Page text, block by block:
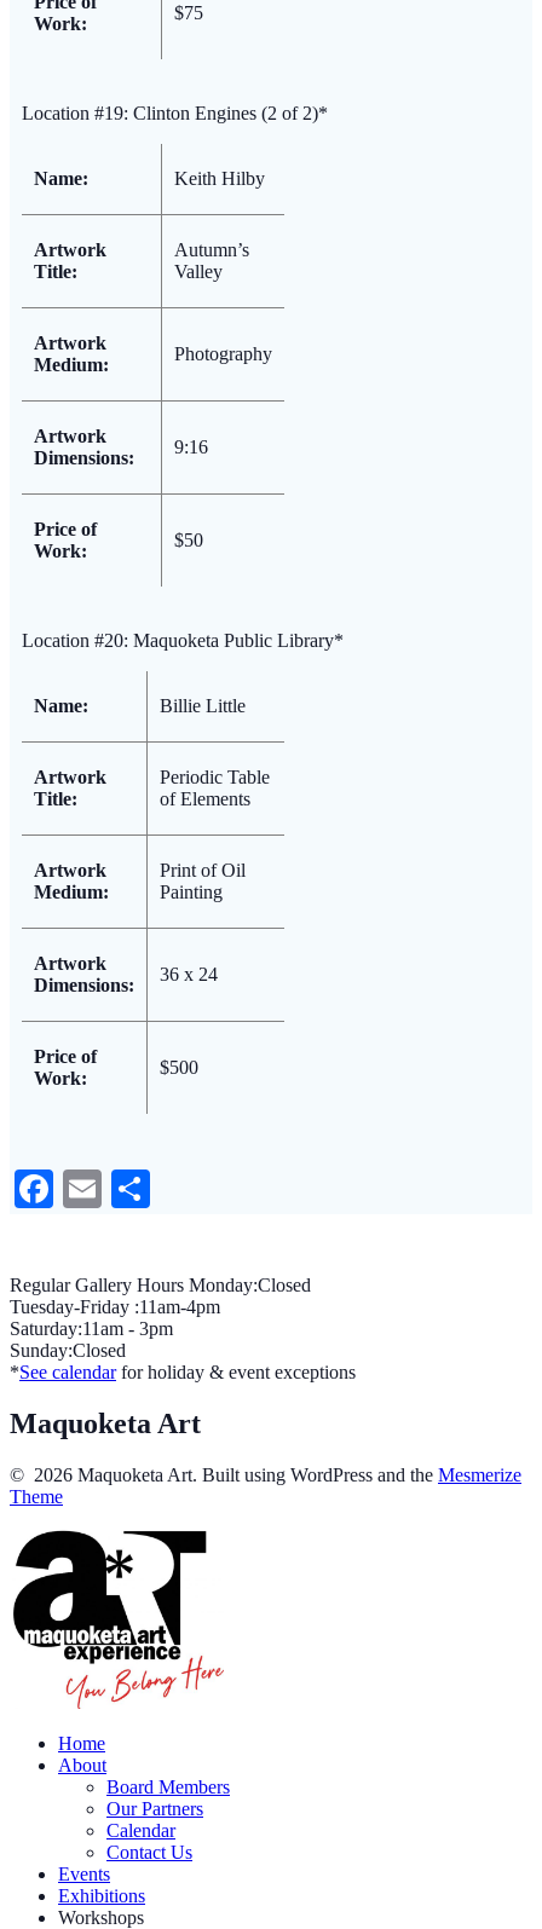
Work:
$75
Location #19: Clinton Engines (2 of 2)*
Name: Keith Hilby
Artwork
Title:
Autumn’s
Valley
Artwork
Medium:
Photography
Artwork
Dimensions:
9:16
Price of
Work:
$50
Location #20: Maquoketa Public Library*
Name: Billie Little
Artwork
Title:
Periodic Table
of Elements
Artwork
Medium:
Print of Oil
Painting
Artwork
Dimensions:
36 x 24
Price of
Work:
$500
Facebook
Email
Regular Gallery Hours Monday:Closed
Tuesday-Friday :11am-4pm
Saturday:11am - 3pm
Sunday:Closed
*See calendarfor holiday & event exceptions
Maquoketa Art
© 2026 Maquoketa Art. Built using WordPress and the Mesmerize
Theme
Home
About
Board Members
Our Partners
Calendar
Contact Us
Events
Exhibitions
Workshops